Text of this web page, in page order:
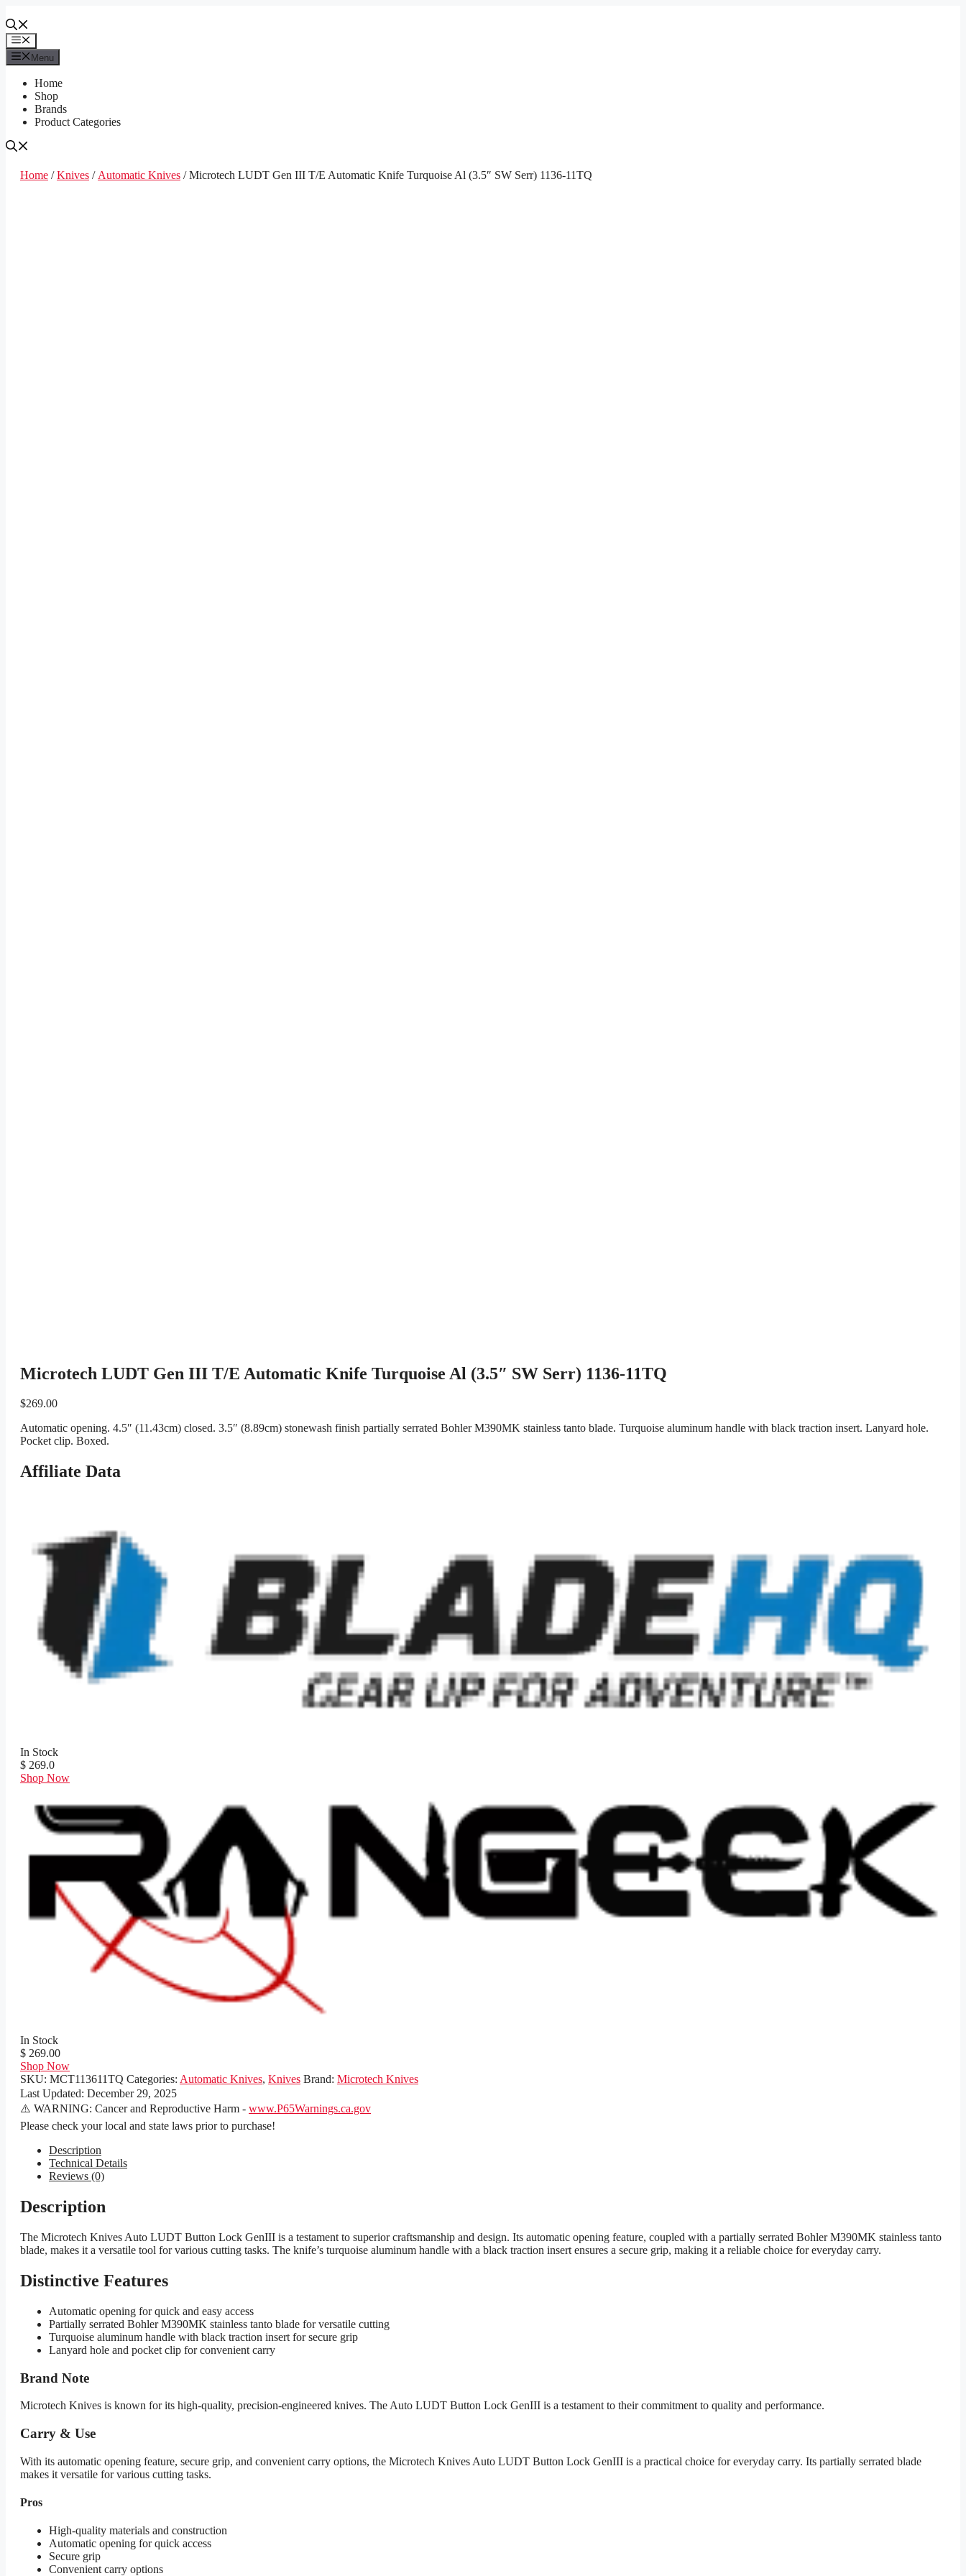
to
contentMenu
Menu
Home
Shop
Brands
Product Categories
Home /Knives / Automatic Knives / Microtech LUDT Gen III T/E Automatic Knife Turquoise Al (3.5″ SW Serr) 1136-11TQ
Microtech LUDT Gen III T/E Automatic Knife Turquoise Al (3.5″ SW Serr) 1136-11TQ
$269.00
Automatic opening. 4.5″ (11.43cm) closed. 3.5″ (8.89cm) stonewash finish partially serrated Bohler M390MK stainless tanto blade. Turquoise aluminum handle with black traction insert. Lanyard hole.
Pocket clip. Boxed.
Affiliate Data
In Stock
$ 269.0
Shop Now
In Stock
$ 269.00
Shop Now
SKU: MCT113611TQ Categories: Automatic Knives, Knives Brand: Microtech Knives
Last Updated: December 29, 2025
⚠️ WARNING: Cancer and Reproductive Harm - www.P65Warnings.ca.gov
Please check your local and state laws prior to purchase!
Description
Technical Details
Reviews (0)
Description
The Microtech Knives Auto LUDT Button Lock GenIII is a testament to superior craftsmanship and design. Its automatic opening feature, coupled with a partially serrated Bohler M390MK stainless tanto
blade, makes it a versatile tool for various cutting tasks. The knife’s turquoise aluminum handle with a black traction insert ensures a secure grip, making it a reliable choice for everyday carry.
Distinctive Features
Automatic opening for quick and easy access
Partially serrated Bohler M390MK stainless tanto blade for versatile cutting
Turquoise aluminum handle with black traction insert for secure grip
Lanyard hole and pocket clip for convenient carry
Brand Note
Microtech Knives is known for its high-quality, precision-engineered knives. The Auto LUDT Button Lock GenIII is a testament to their commitment to quality and performance.
Carry & Use
With its automatic opening feature, secure grip, and convenient carry options, the Microtech Knives Auto LUDT Button Lock GenIII is a practical choice for everyday carry. Its partially serrated blade
makes it versatile for various cutting tasks.
Pros
High-quality materials and construction
Automatic opening for quick access
Secure grip
Convenient carry options